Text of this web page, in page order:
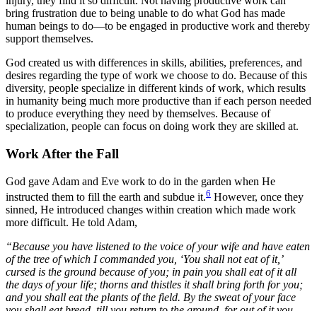
bring frustration due to being unable to do what God has made
human beings to do—to be engaged in productive work and thereby
support themselves.
God created us with differences in skills, abilities, preferences, and
desires regarding the type of work we choose to do. Because of this
diversity, people specialize in different kinds of work, which results
in humanity being much more productive than if each person needed
to produce everything they need by themselves. Because of
specialization, people can focus on doing work they are skilled at.
Work After the Fall
God gave Adam and Eve work to do in the garden when He
instructed them to fill the earth and subdue it.6 However, once they
sinned, He introduced changes within creation which made work
more difficult. He told Adam,
“Because you have listened to the voice of your wife and have eaten
of the tree of which I commanded you, ‘You shall not eat of it,’
cursed is the ground because of you; in pain you shall eat of it all
the days of your life; thorns and thistles it shall bring forth for you;
and you shall eat the plants of the field. By the sweat of your face